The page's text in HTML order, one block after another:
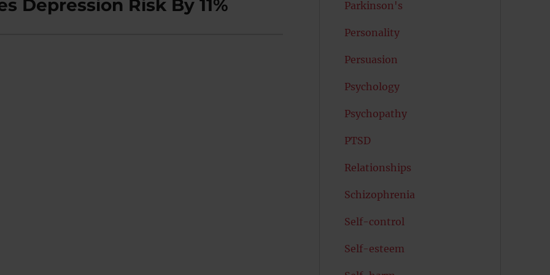
Depression Risk By 11% Parkinson's
Personality
Persuasion
Psychology
Psychopathy
PTSD
Relationships
Schizophrenia
Self-control
Self-esteem